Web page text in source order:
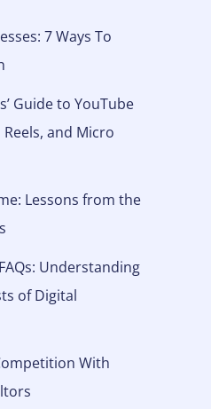
7 Ways To
Guide to YouTube
and Micro
Lessons from the
Understanding
of Digital
With